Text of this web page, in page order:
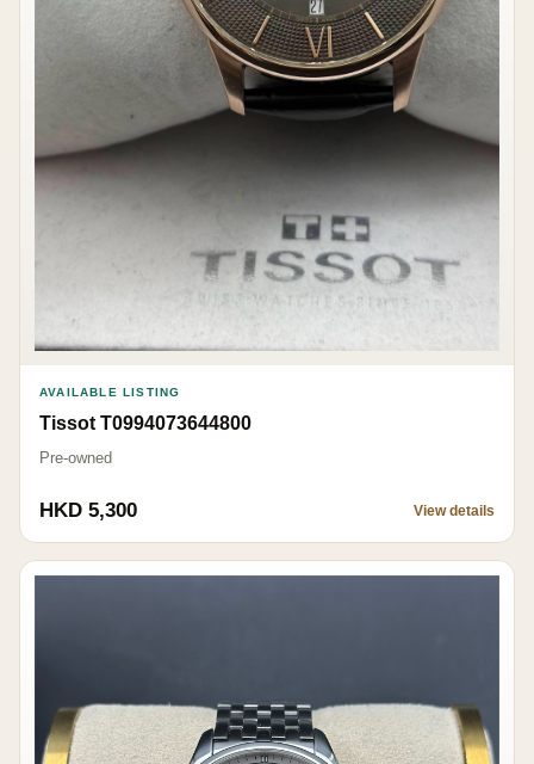
AVAILABLE LISTING
Tissot T0994073644800
Pre-owned
HKD 5,300 View details